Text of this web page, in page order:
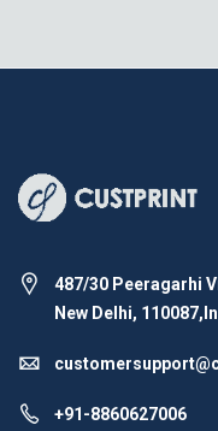
487/30 Peeragarhi
New Delhi,
+91-8860627006